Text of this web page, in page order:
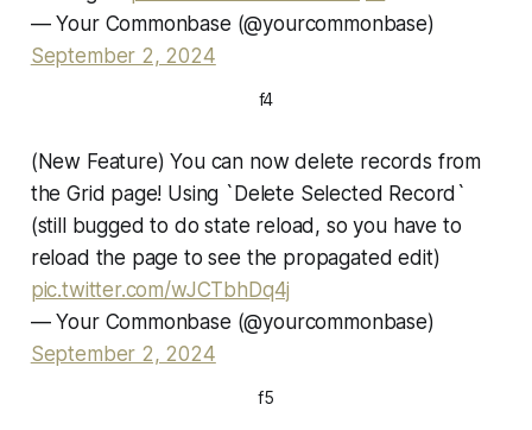
— Your Commonbase (@yourcommonbase)
September 2, 2024
f4
(New Feature) You can now delete records from
the Grid page! Using `Delete Selected Record`
(still bugged to do state reload, so you have to
reload the page to see the propagated edit)
pic.twitter.com/wJCTbhDq4j
— Your Commonbase (@yourcommonbase)
September 2, 2024
f5